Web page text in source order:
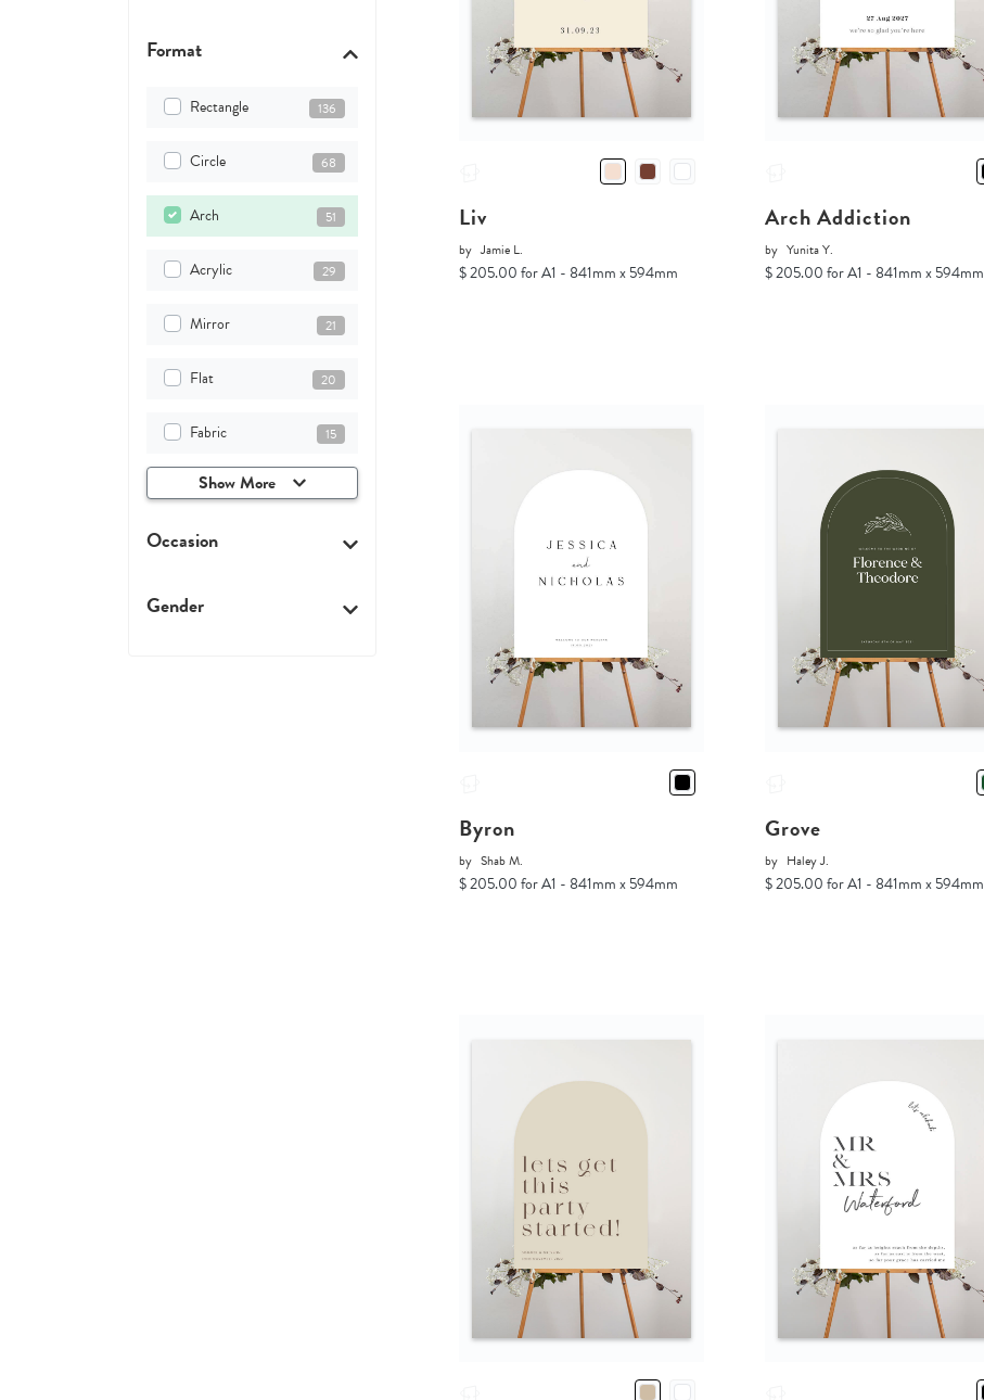
Format
Rectangle 136
Circle 68
Arch 51
Acrylic 29
Mirror 21
Flat 20
Fabric 15
Show More
Occasion
Gender
Liv
by Jamie L.
$ 205.00 for A1 - 841mm x 594mm
Arch Addiction
by Yunita Y.
$ 205.00 for A1 - 841mm x 594mm
Byron
by Shab M.
$ 205.00 for A1 - 841mm x 594mm
Grove
by Haley J.
$ 205.00 for A1 - 841mm x 594mm